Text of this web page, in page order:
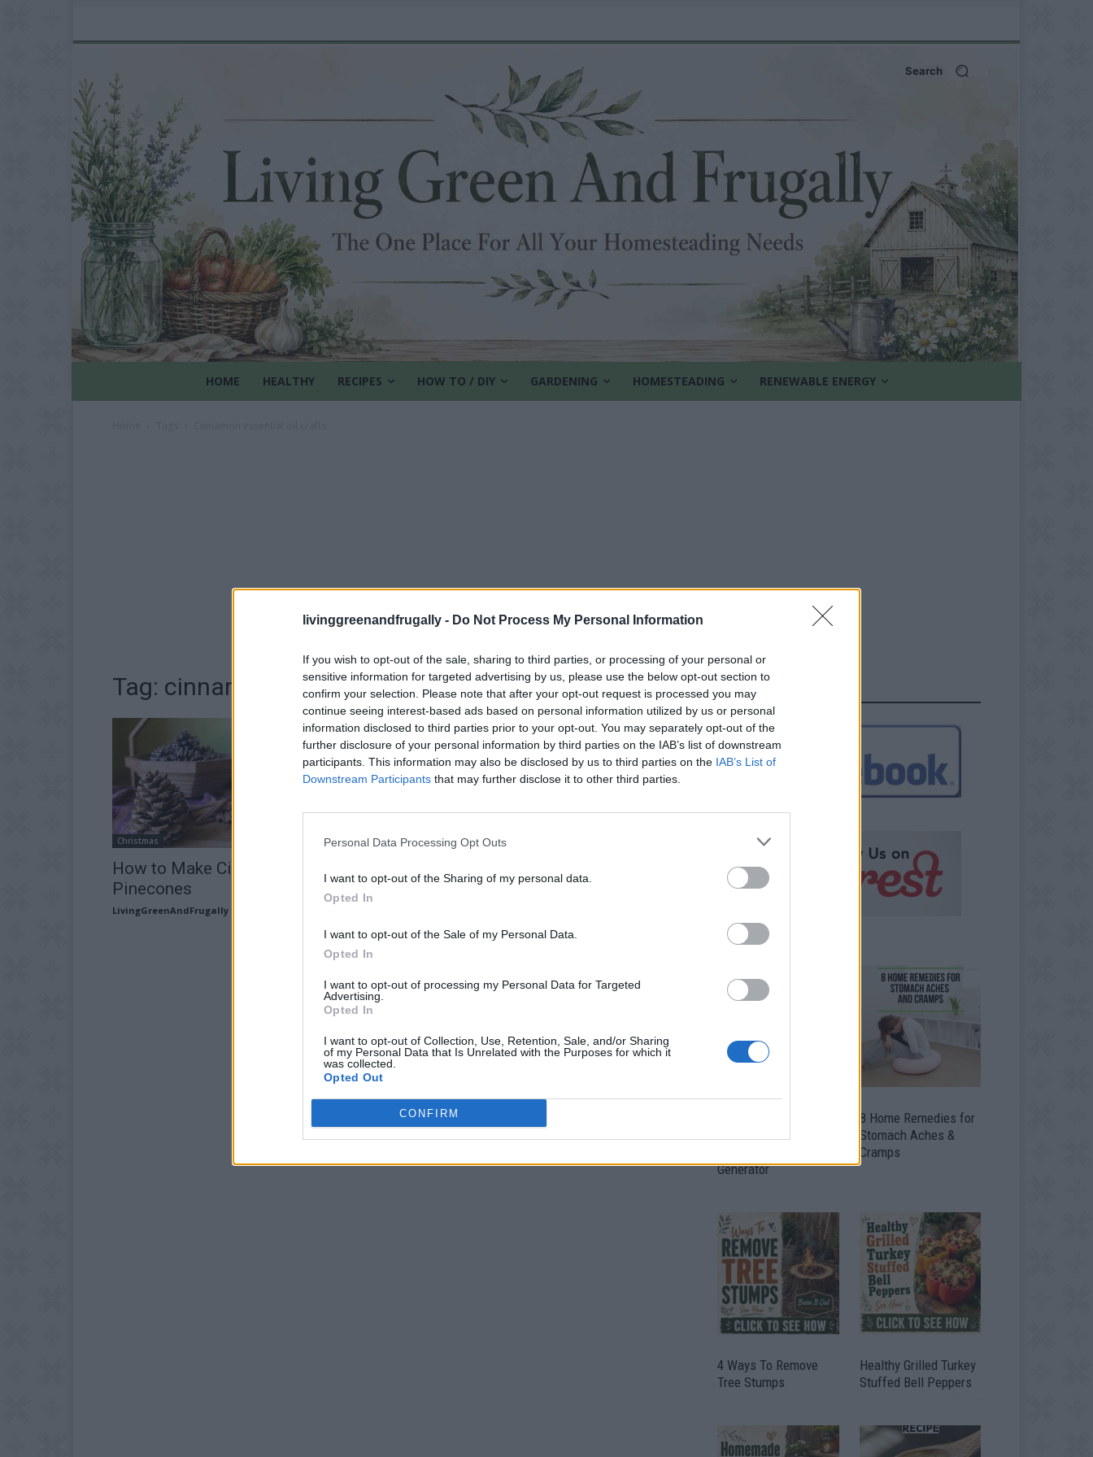
livinggreenandfrugally - Do Not Process My Personal Information
If you wish to opt-out of the sale, sharing to third parties, or processing of your personal or
sensitive information for targeted advertising by us, please use the below opt-out section to
confirm your selection. Please note that after your opt-out request is processed you may
continue seeing interest-based ads based on personal information utilized by us or personal
information disclosed to third parties prior to your opt-out. You may separately opt-out of the
further disclosure of your personal information by third parties on the IAB’s list of downstream
participants. This information may also be disclosed by us to third parties on the IAB’s List of
Downstream Participants that may further disclose it to other third parties.
Personal Data Processing Opt Outs
I want to opt-out of the Sharing of my personal data.
Opted In
I want to opt-out of the Sale of my Personal Data.
Opted In
I want to opt-out of processing my Personal Data for Targeted
Advertising.
Opted In
I want to opt-out of Collection, Use, Retention, Sale, and/or Sharing
of my Personal Data that Is Unrelated with the Purposes for which it
was collected.
Opted Out
CONFIRM
Search
HOME HEALTHY RECIPES HOW TO / DIY GARDENING HOMESTEADING RENEWABLE ENERGY
Tag: cinnamon essential oil crafts
Christmas
How to Make Cinnamon-Scented
Pinecones
LivingGreenAndFrugally
FOLLOW US
Generator
8 Home Remedies for
Stomach Aches &
Cramps
4 Ways To Remove
Tree Stumps
Healthy Grilled Turkey
Stuffed Bell Peppers